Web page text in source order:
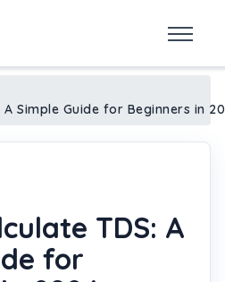
A Simple Guide for Beginners in
TDS: A
for